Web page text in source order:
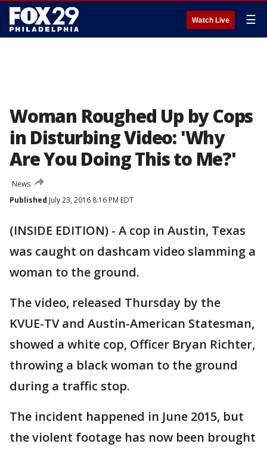
Watch Live ☰
Woman Roughed Up by Cops
in Disturbing Video: 'Why
Are You Doing This to Me?'
News
Published July 23, 2016 8:16 PM EDT
(INSIDE EDITION) - A cop in Austin, Texas
was caught on dashcam video slamming a
woman to the ground.
The video, released Thursday by the
KVUE-TV and Austin-American Statesman,
showed a white cop, Officer Bryan Richter,
throwing a black woman to the ground
during a traffic stop.
The incident happened in June 2015, but
the violent footage has now been brought